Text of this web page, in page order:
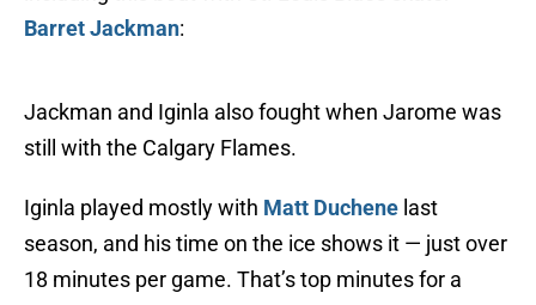
Barret Jackman:
Jackman and Iginla also fought when Jarome was
still with the Calgary Flames.
Iginla played mostly with Matt Duchene last
season, and his time on the ice shows it — just over
18 minutes per game. That’s top minutes for a